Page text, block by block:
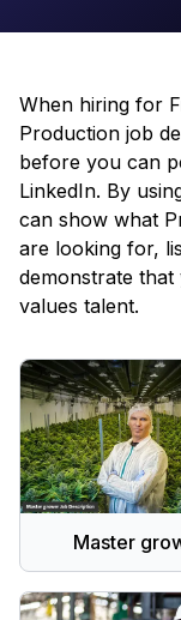
When hiring for
Production job
before you can
LinkedIn. By
can show what
are looking for,
demonstrate
values talent.
Master